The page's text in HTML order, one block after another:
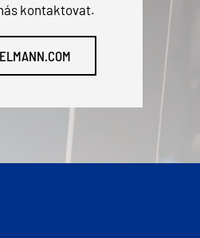
kontaktovat.